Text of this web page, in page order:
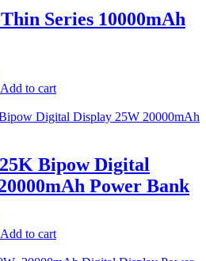
Series 10000mAh
Add to cart
Bipow Digital
Power Bank
Add to cart